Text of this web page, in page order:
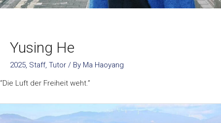
Yusing He
2025, Staff, Tutor / By Ma Haoyang
“Die Luft der Freiheit weht.”